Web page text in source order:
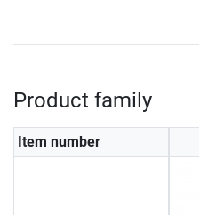
Product family
Item number